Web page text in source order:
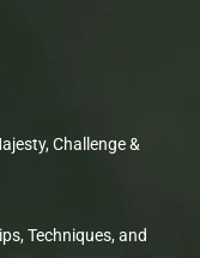
Challenge &
Techniques, and